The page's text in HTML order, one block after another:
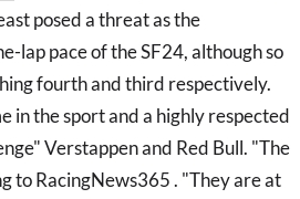
posed a threat as the
lap pace of the SF24, although so
fourth and third respectively.
in the sport and a highly respected
Verstappen and Red Bull. "The
to RacingNews365 . "They are at